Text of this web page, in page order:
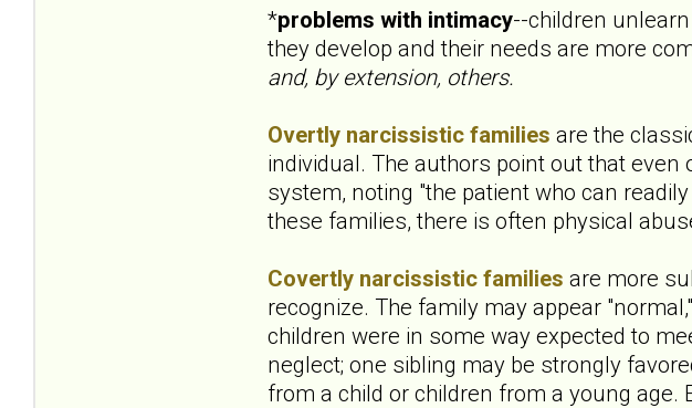
*problems with intimacy--children
they develop and their needs are more
and, by extension, others.
Overtly narcissistic families are the
individual. The authors point out that
system, noting "the patient who can
these families, there is often physical
Covertly narcissistic families are more
recognize. The family may appear
children were in some way expected to
neglect; one sibling may be strongly
from a child or children from a young age.